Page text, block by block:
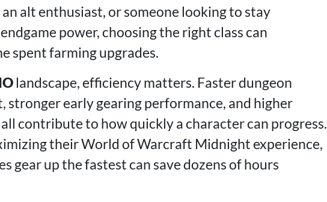
alt enthusiast, or someone looking to stay
power, choosing the right class can
spent farming upgrades.
landscape, efficiency matters. Faster dungeon
stronger early gearing performance, and higher
contribute to how quickly a character can progress.
their World of Warcraft Midnight experience,
gear up the fastest can save dozens of hours